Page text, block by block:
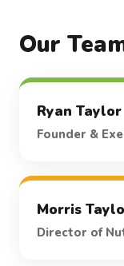
Our
Ryan Taylor
Founder &
Morris
Director of